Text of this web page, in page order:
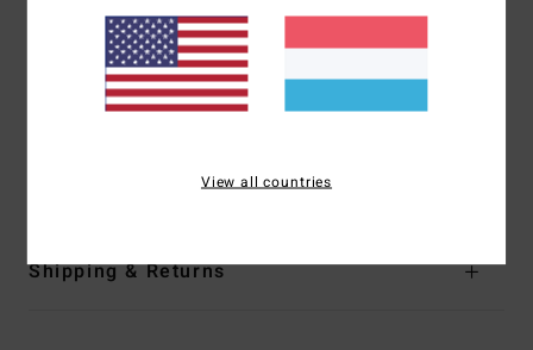
Sits high or low on hips
Closure:Fixed closure
Coverage:Medium coverage
91% Recycled Polyester 9% Elastane
Shipping & Returns
View all countries